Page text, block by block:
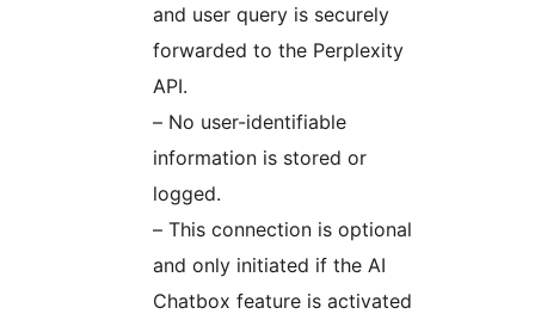
and user query is securely
forwarded to the Perplexity
API.
– No user-identifiable
information is stored or
logged.
– This connection is optional
and only initiated if the AI
Chatbox feature is activated